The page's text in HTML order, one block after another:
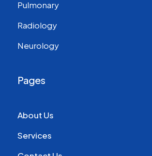
Pulmonary
Radiology
Neurology
Pages
About Us
Services